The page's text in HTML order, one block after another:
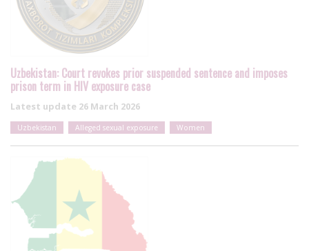
Uzbekistan: Court revokes prior suspended sentence and imposes
prison term in HIV exposure case
Latest update 26 March 2026
Uzbekistan Alleged sexual exposure Women